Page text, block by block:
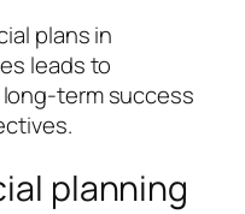
plans in
leads to
term success
planning